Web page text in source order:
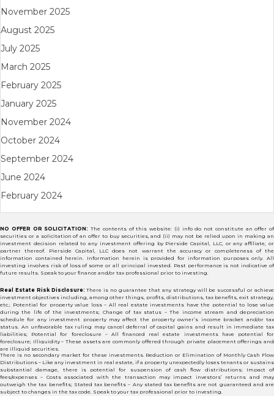
November 2025
August 2025
July 2025
March 2025
February 2025
January 2025
November 2024
October 2024
September 2024
June 2024
February 2024
NO OFFER OR SOLICITATION: The contents of this website: (i) info do not constitute an offer of
securities or a solicitation of an offer to buy securities, and (ii) may not be relied upon in making an
investment decision related to any investment offering by Pierside Capital, LLC, or any affiliate, or
partner thereof. Pierside Capital, LLC does not warrant the accuracy or completeness of the
information contained herein. Information herein is provided for information purposes only. All
investing involves risk of loss of some or all principal invested. Past performance is not indicative of
future results. Speak to your finance and/or tax professional prior to investing.
Real Estate Risk Disclosure: There is no guarantee that any strategy will be successful or achieve
investment objectives including, among other things, profits, distributions, tax benefits, exit strategy,
etc.; Potential for property value loss – All real estate investments have the potential to lose value
during the life of the investments; Change of tax status – The income stream and depreciation
schedule for any investment property may affect the property owner’s income bracket and/or tax
status. An unfavorable tax ruling may cancel deferral of capital gains and result in immediate tax
liabilities; Potential for foreclosure – All financed real estate investments have potential for
foreclosure; Illiquidity – These assets are commonly offered through private placement offerings and
are illiquid securities.
There is no secondary market for these investments. Reduction or Elimination of Monthly Cash Flow
Distributions – Like any investment in real estate, if a property unexpectedly loses tenants or sustains
substantial damage, there is potential for suspension of cash flow distributions; Impact of
fees/expenses – Costs associated with the transaction may impact investors’ returns and may
outweigh the tax benefits; Stated tax benefits – Any stated tax benefits are not guaranteed and are
subject to changes in the tax code. Speak to your tax professional prior to investing.